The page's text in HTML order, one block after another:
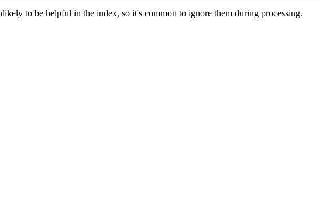
to be helpful in the index, so it's common to ignore them during processing.